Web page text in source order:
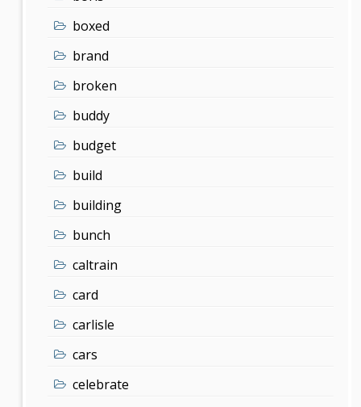
boxed
brand
broken
buddy
budget
build
building
bunch
caltrain
card
carlisle
cars
celebrate